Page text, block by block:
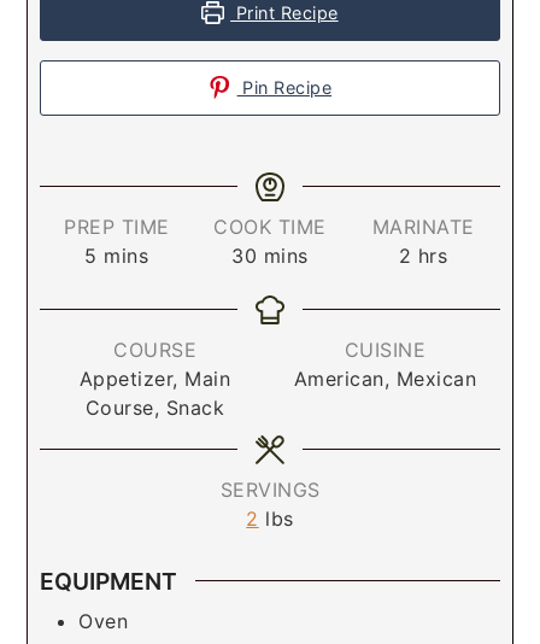
Print Recipe
Pin Recipe
PREP TIME
5 mins
COOK TIME
30 mins
MARINATE
2 hrs
COURSE
Appetizer, Main
Course, Snack
CUISINE
American, Mexican
SERVINGS
2 lbs
EQUIPMENT
Oven